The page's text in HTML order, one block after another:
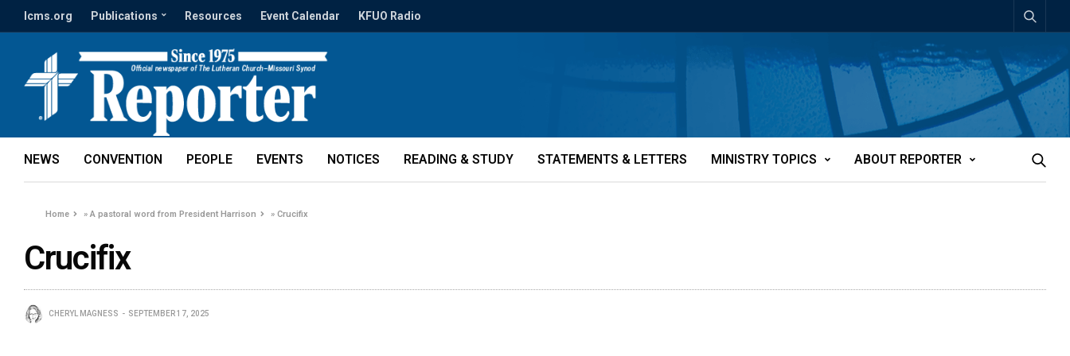
lcms.org Publications Resources Event Calendar KFUO Radio
NEWS CONVENTION PEOPLE EVENTS NOTICES READING & STUDY STATEMENTS & LETTERS MINISTRY TOPICS ABOUT REPORTER
Home »A pastoral word from President Harrison »Crucifix
Crucifix
CHERYL MAGNESS SEPTEMBER 17, 2025